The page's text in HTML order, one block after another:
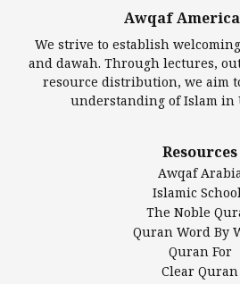
Largest Mosques
DarusSalam Foundation
Islamic Center of America*
Islamic Association of Greater
Mosque Foundation
Authentic Ilm Mission (AIM)
Salahuddin Future Academy
Awqaf
We strive to establish
and dawah. Through lectures,
resource distribution, we aim
understanding of Islam in
Resources
Awqaf
Islamic
The Noble
Quran Word By
Quran For
Clear Quran